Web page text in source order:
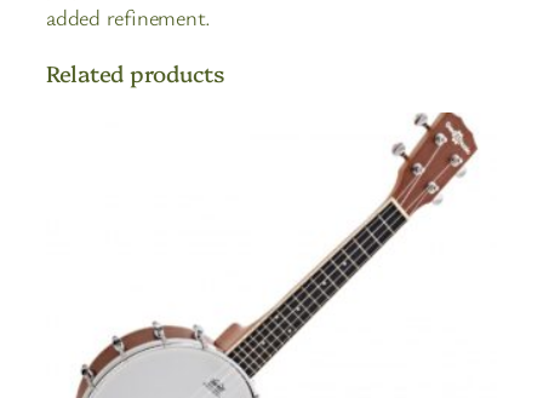
added refinement.
Related products